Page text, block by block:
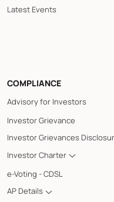
Latest Events
COMPLIANCE
Advisory for Investors
Investor Grievance
Investor Grievances
Investor Charter
e-Voting - CDSL
AP Details